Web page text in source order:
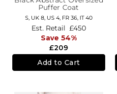
Puffer Coat
S, UK 8, US 4, FR 36, IT 40
£209
Est. Retail £450
Save 54%
Add to Cart